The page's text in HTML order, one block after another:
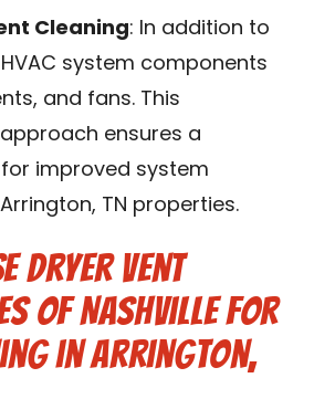
Cleaning: In addition to
system components
and fans. This
ensures a
improved system
TN properties.
Dryer Vent
of Nashville for
in Arrington,